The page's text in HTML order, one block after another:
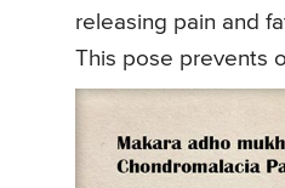
releasing pain and
This pose prevents